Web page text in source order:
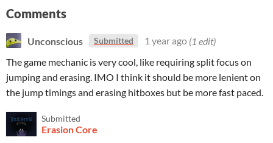
Comments
Unconscious Submitted 1 year ago (1 edit)
The game mechanic is very cool, like requiring split focus on
jumping and erasing. IMO I think it should be more lenient on
the jump timings and erasing hitboxes but be more fast paced.
Submitted
Erasion Core